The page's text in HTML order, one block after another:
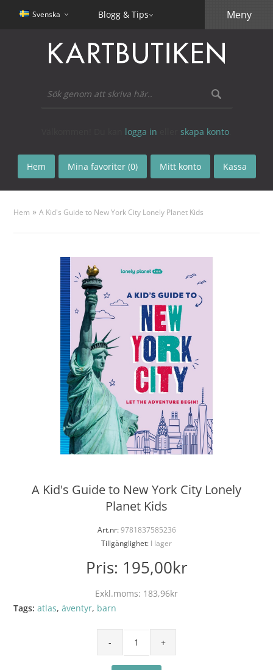
Svenska Blogg & Tips
logga in skapa konto
Hem Mina favoriter (0) Mitt konto Kassa
Meny
Hem »A Kid's Guide to New York City Lonely Planet Kids
A Kid's Guide to New York City Lonely
Planet Kids
Art.nr:9781837585236
Tillgänglighet: I lager
Pris: 195,00kr
Exkl.moms: 183,96kr
Tags: atlas,äventyr, barn